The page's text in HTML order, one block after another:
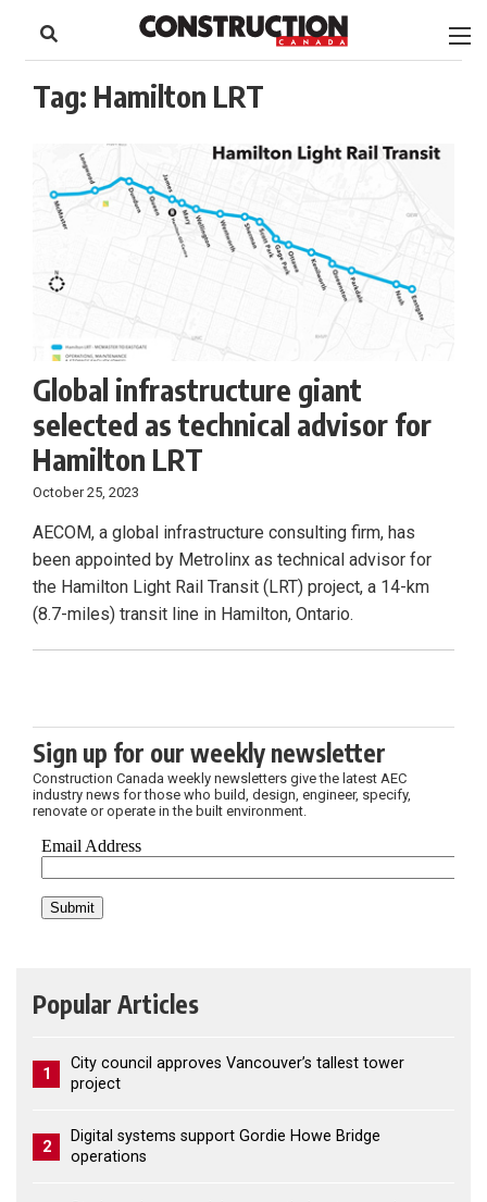
content
Footer
Tag: Hamilton LRT
Global infrastructure giant
selected as technical advisor for
Hamilton LRT
October 25, 2023
AECOM, a global infrastructure consulting firm, has
been appointed by Metrolinx as technical advisor for
the Hamilton Light Rail Transit (LRT) project, a 14-km
(8.7-miles) transit line in Hamilton, Ontario.
Sign up for our weekly newsletter
Construction Canada weekly newsletters give the latest AEC
industry news for those who build, design, engineer, specify,
renovate or operate in the built environment.
Popular Articles
1
City council approves Vancouver’s tallest tower
project
2
Digital systems support Gordie Howe Bridge
operations